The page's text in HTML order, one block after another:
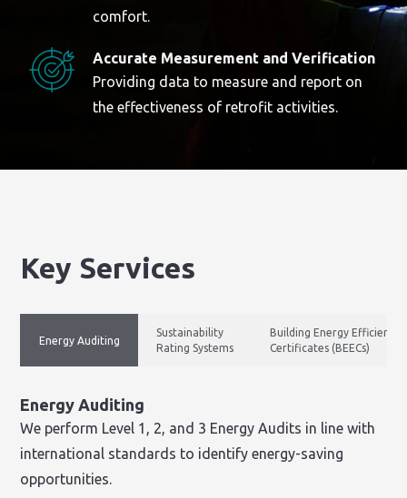
comfort.
Accurate Measurement and Verification
Providing data to measure and report on
the effectiveness of retrofit activities.
Key Services
Energy Auditing
Sustainability
Rating Systems
Building Energy Efficiency
Certificates (BEECs)
Energy Auditing
We perform Level 1, 2, and 3 Energy Audits in line with
international standards to identify energy-saving
opportunities.